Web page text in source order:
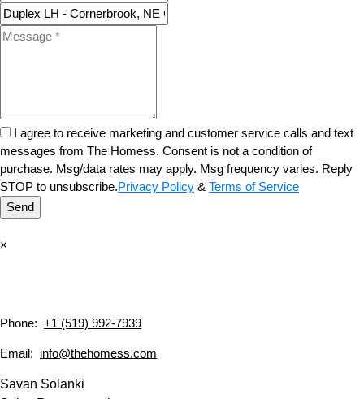
I agree to receive marketing and customer service calls and text
messages from The Homess. Consent is not a condition of
purchase. Msg/data rates may apply. Msg frequency varies. Reply
STOP to unsubscribe.Privacy Policy & Terms of Service
Send
×
Phone: +1 (519) 992-7939
Email: info@thehomess.com
Savan Solanki